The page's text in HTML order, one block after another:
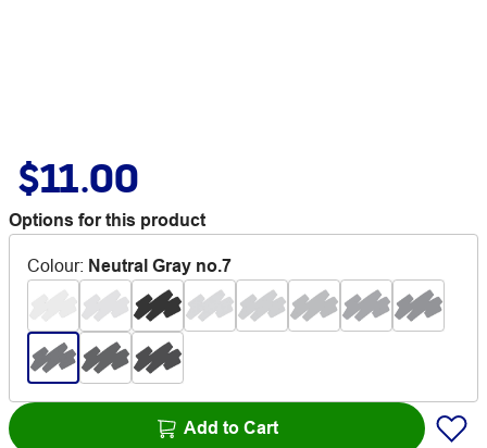
$11.00
Options for this product
Colour: Neutral Gray no.7
Add to Cart